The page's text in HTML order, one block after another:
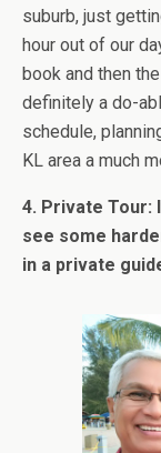
suburb, just
hour out of our
book and then
definitely a do-
schedule,
KL area a much
4. Private Tour:
see some
in a private